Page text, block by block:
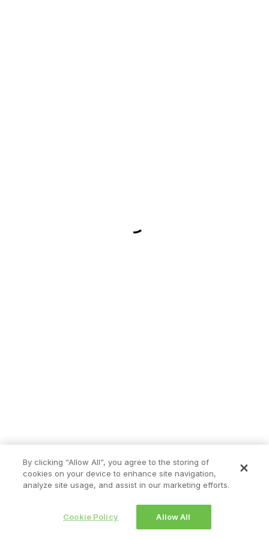
By clicking “Allow All”, you agree to the storing of
cookies on your device to enhance site navigation,
analyze site usage, and assist in our marketing efforts.
Cookie Policy Allow All